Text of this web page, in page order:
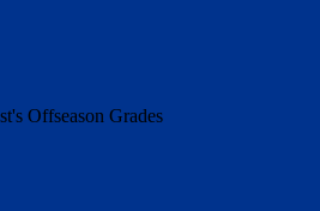
Offseason Grades